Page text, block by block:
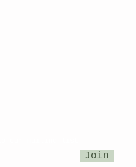
Join